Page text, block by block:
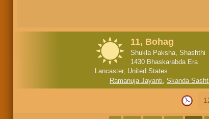
11, Bohag
Shukla Paksha, Shashthi
1430 Bhaskarabda Era
Lancaster, United States
Ramanuja Jayanti, Skanda Sashti